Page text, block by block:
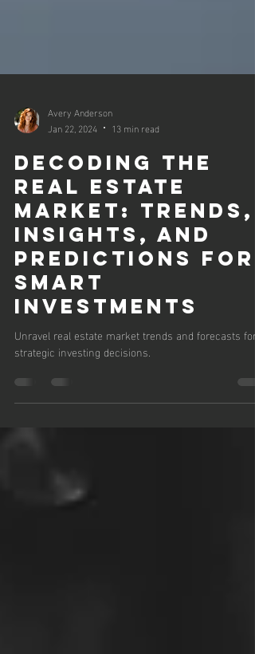
Avery Anderson
Jan 22, 2024
13 min read
Decoding the
Real Estate
Market: Trends,
Insights, and
Predictions for
Smart
Investments
Unravel real estate market trends and forecasts for